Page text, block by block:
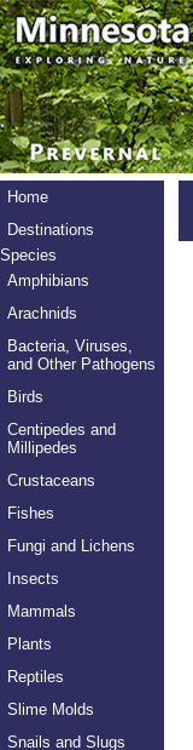
Home
Destinations
Species
Amphibians
Arachnids
Bacteria, Viruses,
and Other Pathogens
Birds
Centipedes and
Millipedes
Crustaceans
Fishes
Fungi and Lichens
Insects
Mammals
Plants
Reptiles
Slime Molds
Snails and Slugs